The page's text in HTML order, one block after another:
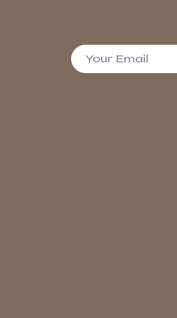
Your Email